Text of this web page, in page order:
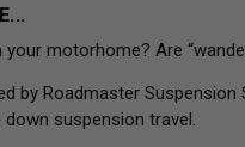
motorhome? Are
by Roadmaster
suspension travel.